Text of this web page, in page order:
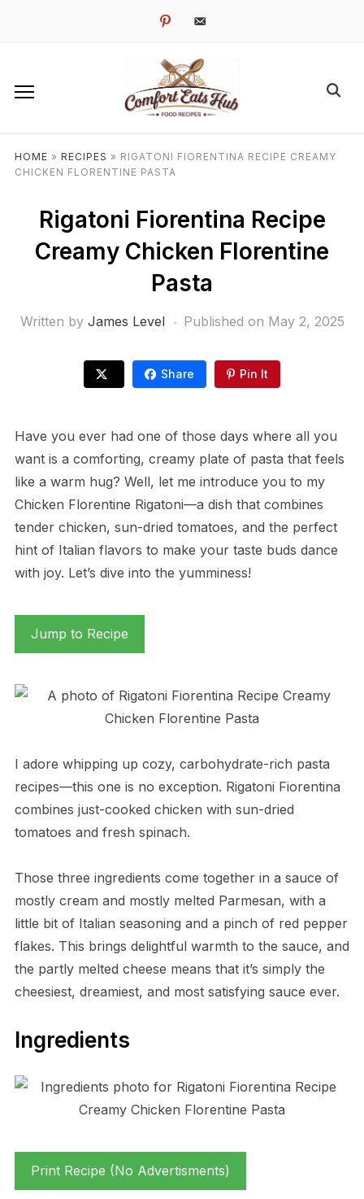
pinterestemail-
HOME » RECIPES » RIGATONI FIORENTINA RECIPE CREAMY
CHICKEN FLORENTINE PASTA
Rigatoni Fiorentina Recipe
Creamy Chicken Florentine
Pasta
Written by James Level Published on May 2, 2025
Share Pin It
Have you ever had one of those days where all you
want is a comforting, creamy plate of pasta that feels
like a warm hug? Well, let me introduce you to my
Chicken Florentine Rigatoni—a dish that combines
tender chicken, sun-dried tomatoes, and the perfect
hint of Italian flavors to make your taste buds dance
with joy. Let’s dive into the yumminess!
Jump to Recipe
I adore whipping up cozy, carbohydrate-rich pasta
recipes—this one is no exception. Rigatoni Fiorentina
combines just-cooked chicken with sun-dried
tomatoes and fresh spinach.
Those three ingredients come together in a sauce of
mostly cream and mostly melted Parmesan, with a
little bit of Italian seasoning and a pinch of red pepper
flakes. This brings delightful warmth to the sauce, and
the partly melted cheese means that it’s simply the
cheesiest, dreamiest, and most satisfying sauce ever.
Ingredients
Print Recipe (No Advertisments)